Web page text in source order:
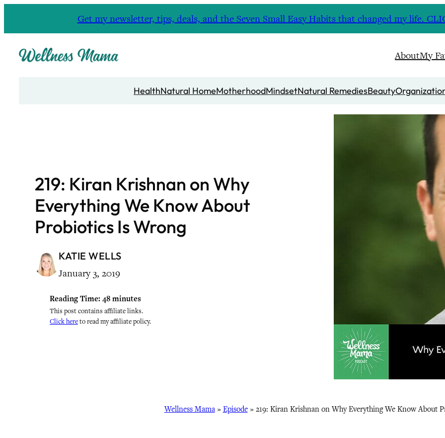
content
Get my newsletter, tips, deals, and the Seven Small Easy Habits that changed my life.
AboutMy
HealthNatural HomeMotherhoodMindsetNatural RemediesBeauty
219: Kiran Krishnan on Why
Everything We Know About
Probiotics Is Wrong
KATIE WELLS
January 3, 2019
Reading Time: 48 minutes
This post contains affiliate links.
Click hereto read my affiliate policy.
Wellness Mama» Episode» 219: Kiran Krishnan on Why Everything We Know About